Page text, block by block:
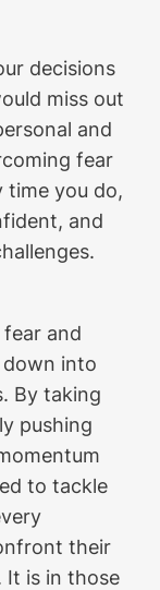
decisions
miss out
and
fear
time you do,
and
and
into
By taking
pushing
to tackle
their
It is in those